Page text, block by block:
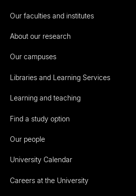
Our faculties and institutes
About our research
Our campuses
Libraries and Learning Services
Learning and teaching
Find a study option
Our people
University Calendar
Careers at the University